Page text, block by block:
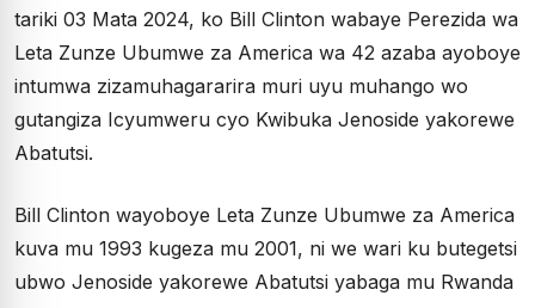
tariki 03 Mata 2024, ko Bill Clinton wabaye Perezida wa
Leta Zunze Ubumwe za America wa 42 azaba ayoboye
intumwa zizamuhagararira muri uyu muhango wo
gutangiza Icyumweru cyo Kwibuka Jenoside yakorewe
Abatutsi.
Bill Clinton wayoboye Leta Zunze Ubumwe za America
kuva mu 1993 kugeza mu 2001, ni we wari ku butegetsi
ubwo Jenoside yakorewe Abatutsi yabaga mu Rwanda